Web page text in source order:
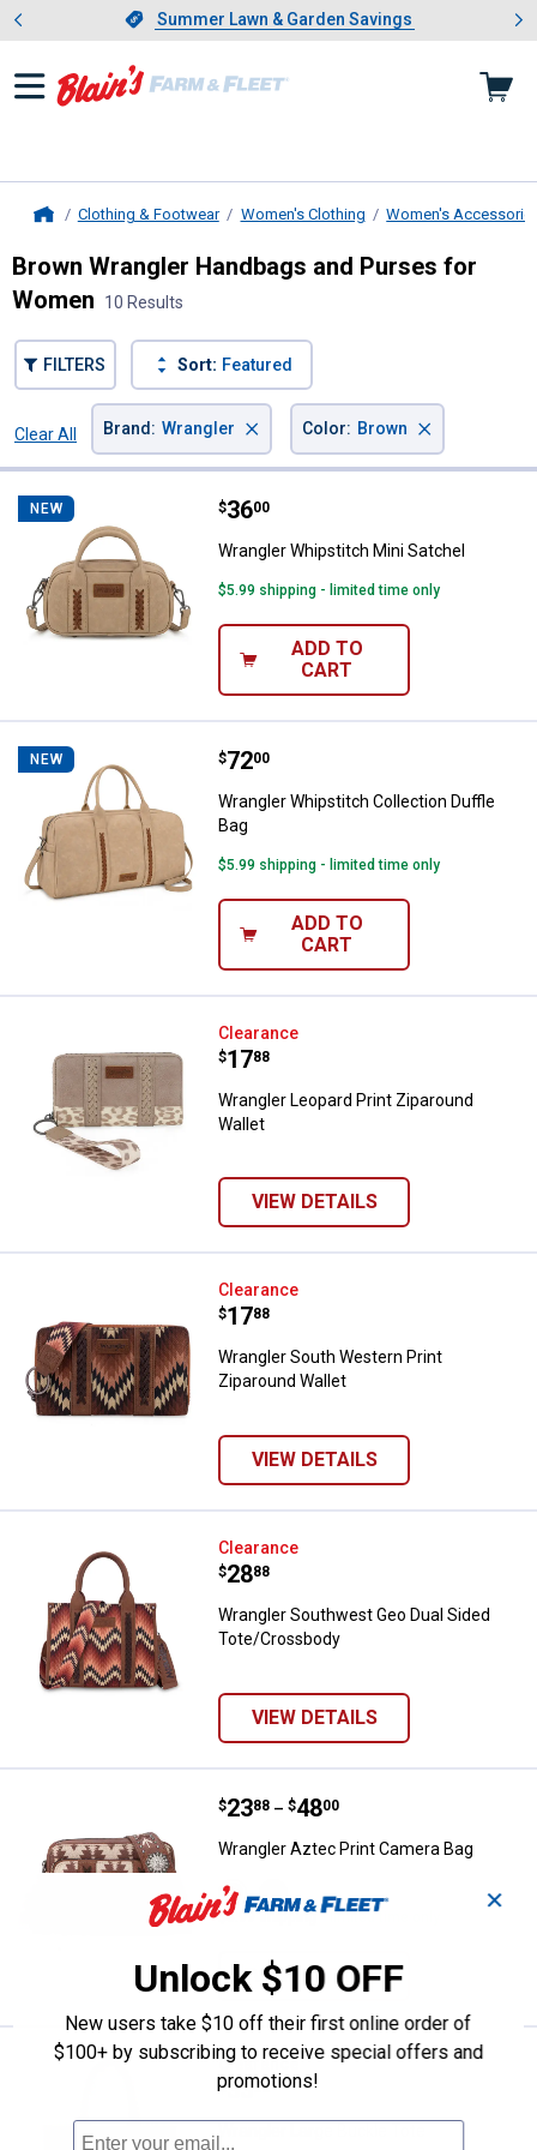
Slide 1 of 4.Summer Lawn & Garden Savings
Summer Lawn & Garden Savings
Showing slide 1 of 4: Summer
Clothing & Footwear Women's Clothing Women's
Brown Wrangler Handbags and Purses for
Women
10 Results
FILTERS Sort: Featured
Clear All
Brand : Wrangler × Color: Brown ×
NEW Wrangler Whipstitch Mini Satchel
Price:
$36
. 00
Wrangler Whipstitch Mini Satchel
$5.99 shipping - limited time only
ADD TO
CART
NEW Wrangler Whipstitch Collection
Price:
$72
. 00
Wrangler Whipstitch Collection Duffle
Bag
$5.99 shipping - limited time only
ADD TO
CART
Wrangler Leopard Print
Clearance
Price:
$17
. 88
Wrangler Leopard Print Ziparound
Wallet
VIEW DETAILS
Wrangler South Western Print
Clearance
Price:
$17
. 88
Wrangler South Western Print
Ziparound Wallet
VIEW DETAILS
Wrangler Southwest Geo Dual
Clearance
Price:
$28
. 88
Wrangler Southwest Geo Dual Sided
Tote/Crossbody
VIEW DETAILS
Wrangler Aztec Print Camera Bag
Price range:
$23
. 88 –
to $48
. 00
Wrangler Aztec Print Camera Bag
View
Light Turquoise
$5.99 shipping - limited time only
VIEW DETAILS
Wrangler Large Buckle Tote
Clearance
Price:
$33
. 88
✕
Unlock $10 OFF
New users take $10 off their first online order of
$100+ by subscribing to receive special offers and
promotions!